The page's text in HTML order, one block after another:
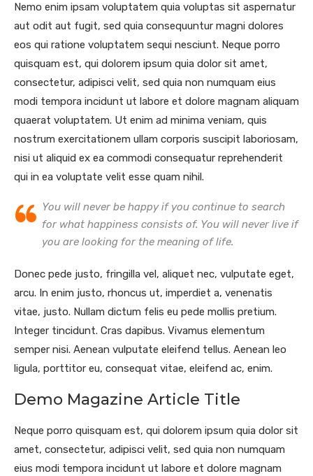
Nemo enim ipsam voluptatem quia voluptas sit aspernatur
aut odit aut fugit, sed quia consequuntur magni dolores
eos qui ratione voluptatem sequi nesciunt. Neque porro
quisquam est, qui dolorem ipsum quia dolor sit amet,
consectetur, adipisci velit, sed quia non numquam eius
modi tempora incidunt ut labore et dolore magnam aliquam
quaerat voluptatem. Ut enim ad minima veniam, quis
nostrum exercitationem ullam corporis suscipit laboriosam,
nisi ut aliquid ex ea commodi consequatur reprehenderit
qui in ea voluptate velit esse quam nihil.
You will never be happy if you continue to search
for what happiness consists of. You will never live if
you are looking for the meaning of life.
Donec pede justo, fringilla vel, aliquet nec, vulputate eget,
arcu. In enim justo, rhoncus ut, imperdiet a, venenatis
vitae, justo. Nullam dictum felis eu pede mollis pretium.
Integer tincidunt. Cras dapibus. Vivamus elementum
semper nisi. Aenean vulputate eleifend tellus. Aenean leo
ligula, porttitor eu, consequat vitae, eleifend ac, enim.
Demo Magazine Article Title
Neque porro quisquam est, qui dolorem ipsum quia dolor sit
amet, consectetur, adipisci velit, sed quia non numquam
eius modi tempora incidunt ut labore et dolore magnam